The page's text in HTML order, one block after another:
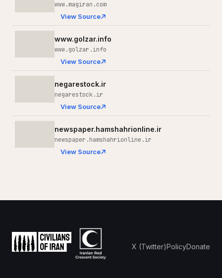
www.magiran.com
View Source
www.golzar.info
www.golzar.info
View Source
negarestock.ir
negarestock.ir
View Source
newspaper.hamshahrionline.ir
newspaper.hamshahrionline.ir
View Source
X (Twitter)PolicyDonate